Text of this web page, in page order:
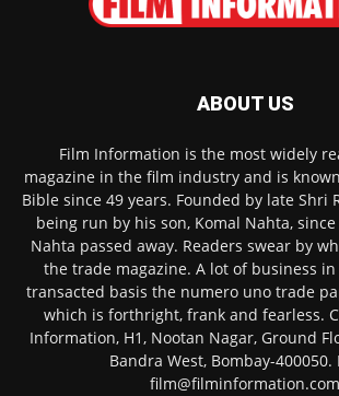
ABOUT US
Film Information is the most widely
magazine in the film industry and is
Bible since 49 years. Founded by late Shri
being run by his son, Komal Nahta,
Nahta passed away. Readers swear by
the trade magazine. A lot of business
transacted basis the numero uno trade
which is forthright, frank and fearless.
Information, H1, Nootan Nagar, Ground
Bandra West, Bombay-400050.
film@filminformation.com